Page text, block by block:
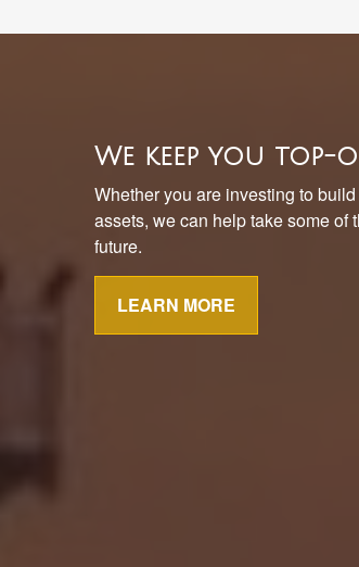
We keep you top-
Whether you are investing to
assets, we can help take some of
future.
LEARN MORE